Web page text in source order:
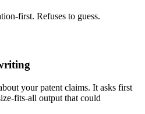
first. Refuses to guess.
your patent claims. It asks first
fits-all output that could